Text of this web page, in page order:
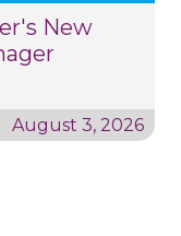
New
August 3, 2026